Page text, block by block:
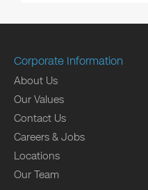
Corporate Information
About Us
Our Values
Contact Us
Careers & Jobs
Locations
Our Team